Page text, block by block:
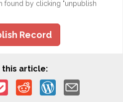
found by clicking "unpublish
Record
this article: